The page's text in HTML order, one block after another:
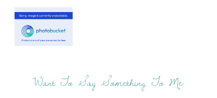
Want To Say Something To Me: